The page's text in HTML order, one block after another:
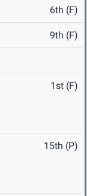
6th (F)
9th (F)
1st (F)
15th (P)